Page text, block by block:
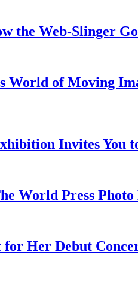
the Web-Slinger
World of Moving
Invites You
World Press
Her Debut